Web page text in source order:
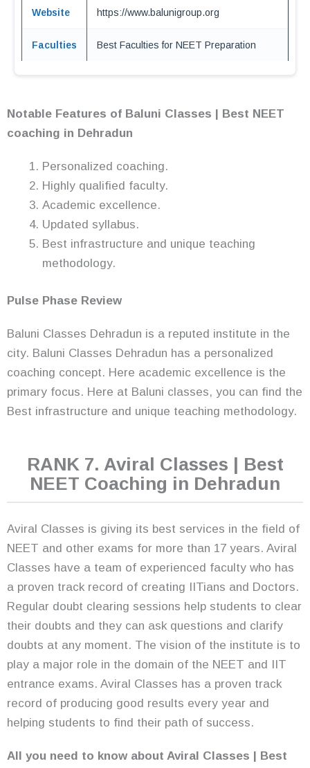
Website https://www.balunigroup.org
Faculties Best Faculties for NEET Preparation
Notable Features of Baluni Classes | Best NEET
coaching in Dehradun
Personalized coaching.
Highly qualified faculty.
Academic excellence.
Updated syllabus.
Best infrastructure and unique teaching
methodology.
Pulse Phase Review
Baluni Classes Dehradun is a reputed institute in the
city. Baluni Classes Dehradun has a personalized
coaching concept. Here academic excellence is the
primary focus. Here at Baluni classes, you can find the
Best infrastructure and unique teaching methodology.
RANK 7. Aviral Classes | Best
NEET Coaching in Dehradun
Aviral Classes is giving its best services in the field of
NEET and other exams for more than 17 years. Aviral
Classes have a team of experienced faculty who has
a proven track record of creating IITians and Doctors.
Regular doubt clearing sessions help students to clear
their doubts and they can ask questions and clarify
doubts at any moment. The vision of the institute is to
play a major role in the domain of the NEET and IIT
entrance exams. Aviral Classes has a proven track
record of producing good results every year and
helping students to find their path of success.
All you need to know about Aviral Classes | Best